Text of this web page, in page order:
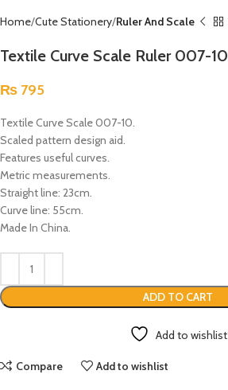
Home Cute Stationery Ruler And Scale
Textile Curve Scale Ruler 007-10
₨ 795
Textile Curve Scale 007-10.
Scaled pattern design aid.
Features useful curves.
Metric measurements.
Straight line: 23cm.
Curve line: 55cm.
Made In China.
ADD TO CART
Add to wishlist
Compare Add to wishlist